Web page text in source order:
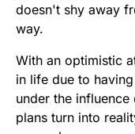
doesn't shy away
way.
With an optimistic
in life due to
under the
plans turn into